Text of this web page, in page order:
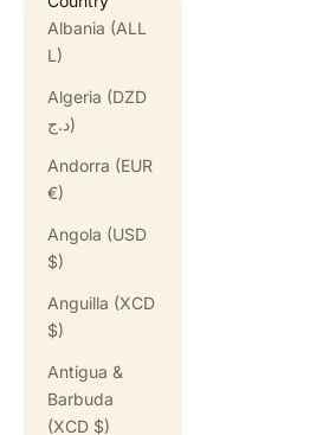
Albania (ALL
L)
Algeria (DZD
د.ج)
Andorra (EUR
€)
Angola (USD
$)
Anguilla (XCD
$)
Antigua &
Barbuda
(XCD $)